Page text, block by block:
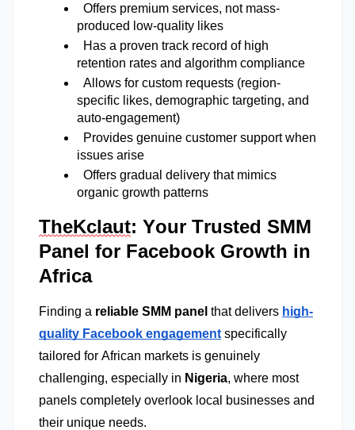
Offers premium services, not mass-
produced low-quality likes
Has a proven track record of high
retention rates and algorithm compliance
Allows for custom requests (region-
specific likes, demographic targeting, and
auto-engagement)
Provides genuine customer support when
issues arise
Offers gradual delivery that mimics
organic growth patterns
TheKclaut: Your Trusted SMM
Panel for Facebook Growth in
Africa
Finding a reliable SMM panel that delivers high-
quality Facebook engagement specifically
tailored for African markets is genuinely
challenging, especially in Nigeria, where most
panels completely overlook local businesses and
their unique needs.